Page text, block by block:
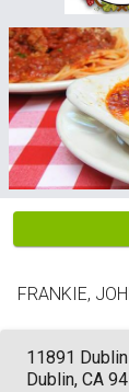
FRANKIE,
11891
Dublin, CA